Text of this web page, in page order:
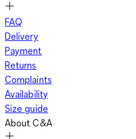
FAQ
Delivery
Payment
Returns
Complaints
Availability
Size guide
About C&A